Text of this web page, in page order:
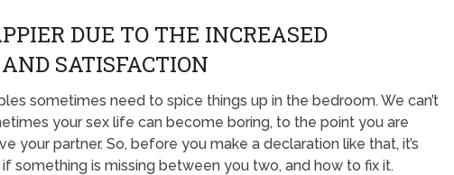
DUE TO THE INCREASED
SATISFACTION
sometimes need to spice things up in the bedroom. We can’t
your sex life can become boring, to the point you are
your partner. So, before you make a declaration like that, it’s
something is missing between you two, and how to fix it.